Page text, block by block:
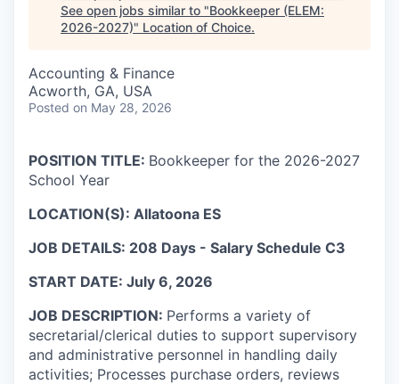
See open jobs similar to "Bookkeeper (ELEM:
2026-2027)" Location of Choice.
Accounting & Finance
Acworth, GA, USA
Posted on May 28, 2026
POSITION TITLE: Bookkeeper for the 2026-2027
School Year
LOCATION(S): Allatoona ES
JOB DETAILS: 208 Days - Salary Schedule C3
START DATE: July 6, 2026
JOB DESCRIPTION: Performs a variety of
secretarial/clerical duties to support supervisory
and administrative personnel in handling daily
activities; Processes purchase orders, reviews